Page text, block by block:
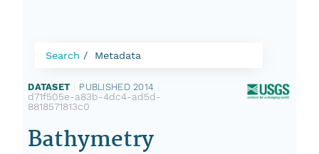
Search Metadata
DATASET PUBLISHED 2014
d71f505e-a83b-4dc4-ad5d-
8818571813c0
Bathymetry